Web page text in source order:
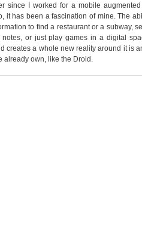
since I worked for a mobile
it has been a fascination of mine. The
to find a restaurant or a subway,
notes, or just play games in a digital
creates a whole new reality around it is
already own, like the Droid.